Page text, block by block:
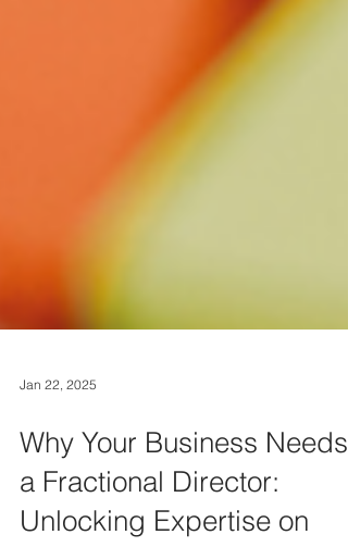
Jan 22, 2025
Why Your Business Needs
a Fractional Director: